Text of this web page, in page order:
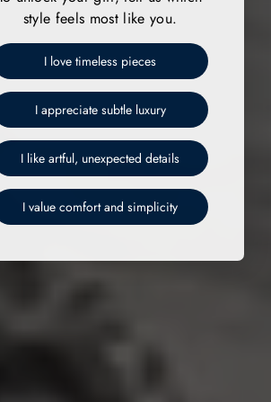
style feels most like you.
I love timeless pieces
I appreciate subtle luxury
I like artful, unexpected details
I value comfort and simplicity